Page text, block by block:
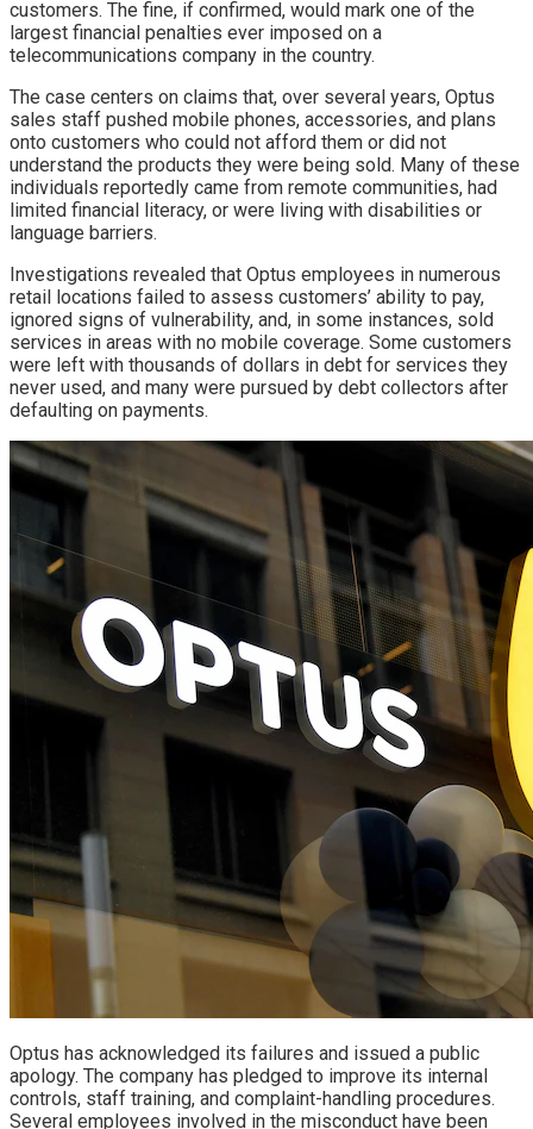
customers. The fine, if confirmed, would mark one of the
largest financial penalties ever imposed on a
telecommunications company in the country.
The case centers on claims that, over several years, Optus
sales staff pushed mobile phones, accessories, and plans
onto customers who could not afford them or did not
understand the products they were being sold. Many of these
individuals reportedly came from remote communities, had
limited financial literacy, or were living with disabilities or
language barriers.
Investigations revealed that Optus employees in numerous
retail locations failed to assess customers’ ability to pay,
ignored signs of vulnerability, and, in some instances, sold
services in areas with no mobile coverage. Some customers
were left with thousands of dollars in debt for services they
never used, and many were pursued by debt collectors after
defaulting on payments.
Optus has acknowledged its failures and issued a public
apology. The company has pledged to improve its internal
controls, staff training, and complaint-handling procedures.
Several employees involved in the misconduct have been